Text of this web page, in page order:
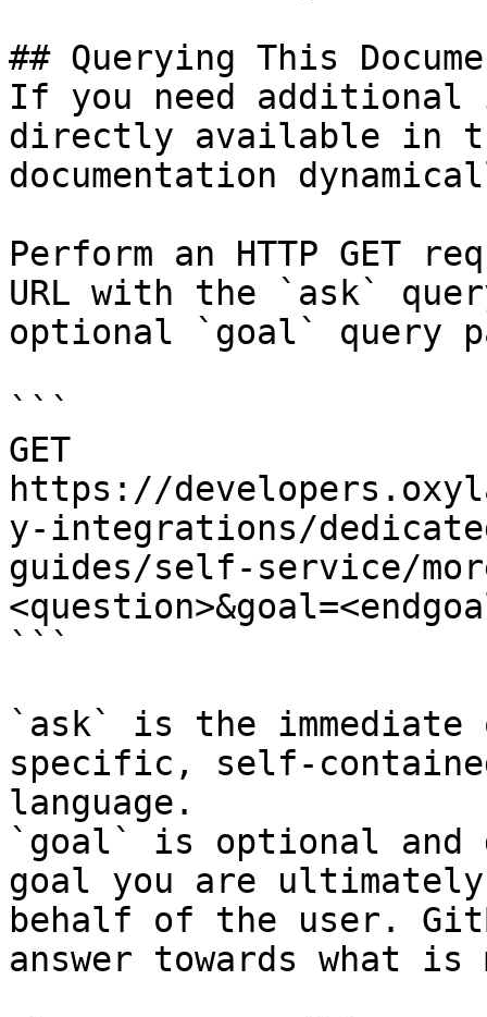
## Querying This
If you need
directly available in
documentation
Perform an HTTP GET
URL with the `ask`
optional `goal` query
```
GET
https://
y-integrations/
guides/self-service/
```
`ask` is the
specific, self-
language.
`goal` is optional and
goal you are
behalf of the user.
answer towards what